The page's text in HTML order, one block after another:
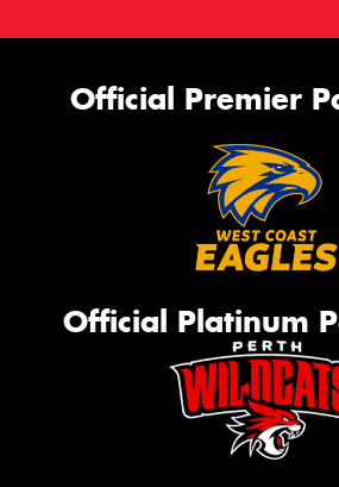
Official Premier
Official Platinum